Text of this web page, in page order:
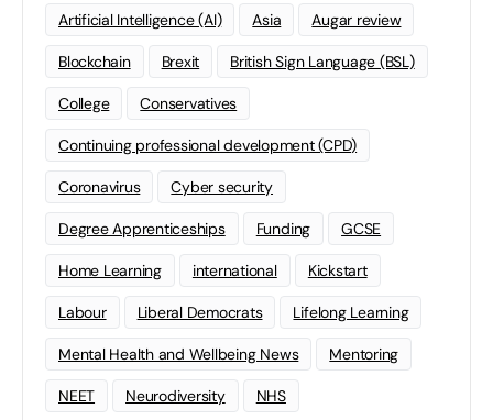
Artificial Intelligence (AI) Asia Augar review
Blockchain Brexit British Sign Language (BSL)
College Conservatives
Continuing professional development (CPD)
Coronavirus Cyber security
Degree Apprenticeships Funding GCSE
Home Learning international Kickstart
Labour Liberal Democrats Lifelong Learning
Mental Health and Wellbeing News Mentoring
NEET Neurodiversity NHS